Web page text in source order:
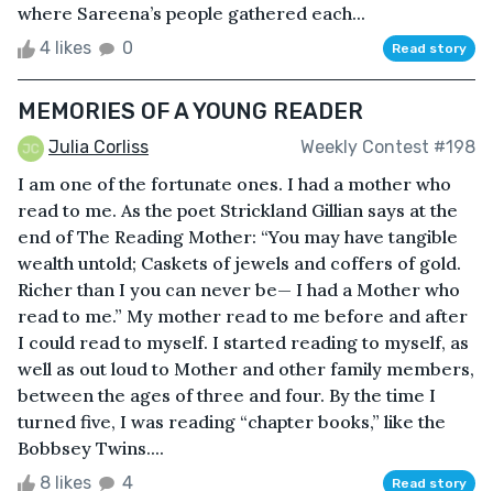
where Sareena’s people gathered each...
4 likes 0 Read story
MEMORIES OF A YOUNG READER
Julia Corliss Weekly Contest #198
I am one of the fortunate ones. I had a mother who
read to me. As the poet Strickland Gillian says at the
end of The Reading Mother: “You may have tangible
wealth untold; Caskets of jewels and coffers of gold.
Richer than I you can never be— I had a Mother who
read to me.” My mother read to me before and after
I could read to myself. I started reading to myself, as
well as out loud to Mother and other family members,
between the ages of three and four. By the time I
turned five, I was reading “chapter books,” like the
Bobbsey Twins....
8 likes 4 Read story